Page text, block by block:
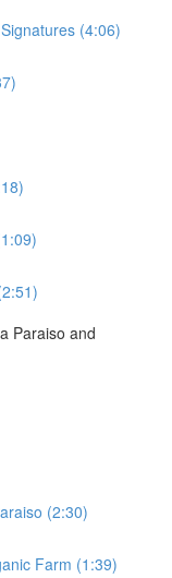
(4:06)
Paraiso and
(2:30)
Farm (1:39)